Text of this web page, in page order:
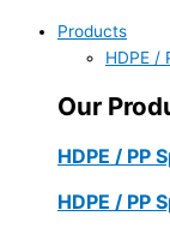
Products
HDPE /
Our
HDPE / PP
HDPE / PP